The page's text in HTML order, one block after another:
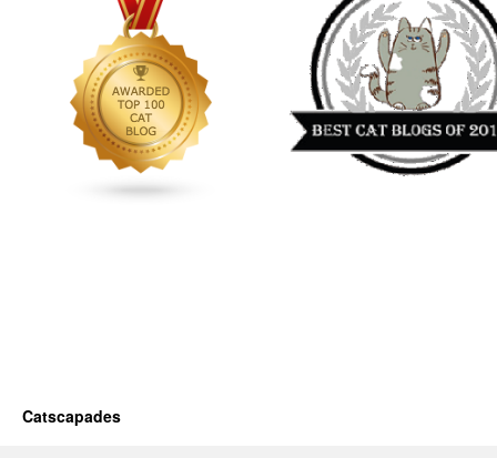
Catscapades